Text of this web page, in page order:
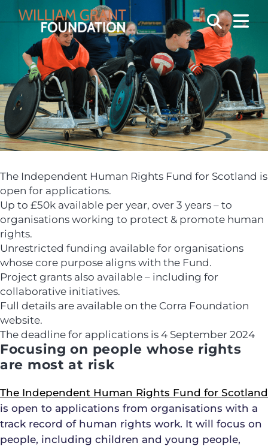
Search
The Independent Human Rights Fund for Scotland is
open for applications.
Up to £50k available per year, over 3 years – to
organisations working to protect & promote human
rights.
Unrestricted funding available for organisations
whose core purpose aligns with the Fund.
Project grants also available – including for
collaborative initiatives.
Full details are available on the Corra Foundation
website.
The deadline for applications is 4 September 2024
Focusing on people whose rights
are most at risk
The Independent Human Rights Fund for Scotland
is open to applications from organisations with a
track record of human rights work. It will focus on
people, including children and young people,